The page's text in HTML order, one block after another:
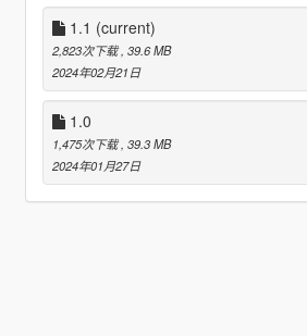
1.1 (current)
2,823次下载 , 39.6 MB
2024年02月21日
1.0
1,475次下载 , 39.3 MB
2024年01月27日